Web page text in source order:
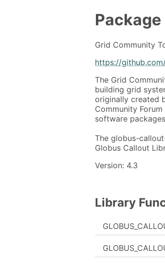
Package
Grid Community
https://
The Grid
building grid
originally created
Community
software
The globus-
Globus Callout
Version: 4.3
Library